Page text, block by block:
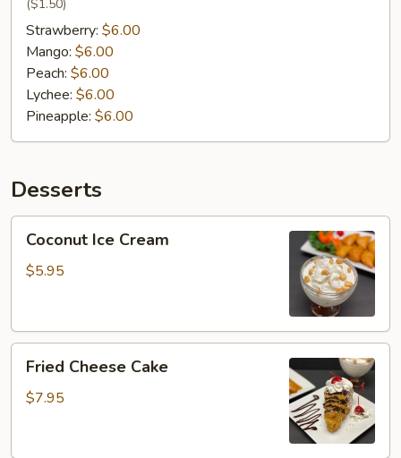
($1.50)
Strawberry: $6.00
Mango: $6.00
Peach: $6.00
Lychee: $6.00
Pineapple: $6.00
Desserts
Ice
Cream
Coconut Ice Cream
$5.95
Cheese
Cake
Fried Cheese Cake
$7.95